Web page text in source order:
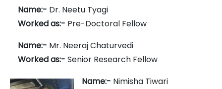
Name:- Dr. Neetu Tyagi
Worked as:- Pre-Doctoral Fellow
Name:- Mr. Neeraj Chaturvedi
Worked as:- Senior Research Fellow
Name:- Nimisha Tiwari